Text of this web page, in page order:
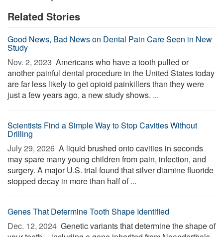
Related Stories
Good News, Bad News on Dental Pain Care Seen in New
Study
Nov. 2, 2023  Americans who have a tooth pulled or
another painful dental procedure in the United States today
are far less likely to get opioid painkillers than they were
just a few years ago, a new study shows. ...
Scientists Find a Simple Way to Stop Cavities Without
Drilling
July 29, 2026  A liquid brushed onto cavities in seconds
may spare many young children from pain, infection, and
surgery. A major U.S. trial found that silver diamine fluoride
stopped decay in more than half of ...
Genes That Determine Tooth Shape Identified
Dec. 12, 2024  Genetic variants that determine the shape of